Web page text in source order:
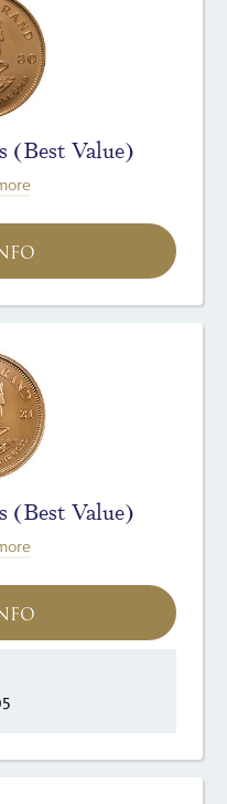
(Best Value)
(Best Value)